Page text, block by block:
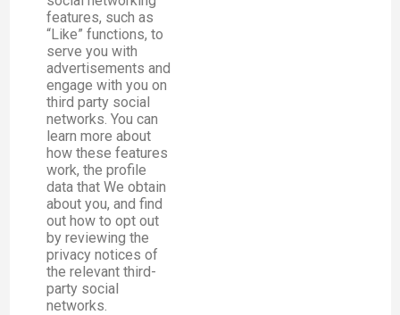
features, such as
“Like” functions, to
serve you with
advertisements and
engage with you on
third party social
networks. You can
learn more about
how these features
work, the profile
data that We obtain
about you, and find
out how to opt out
by reviewing the
privacy notices of
the relevant third-
party social
networks.